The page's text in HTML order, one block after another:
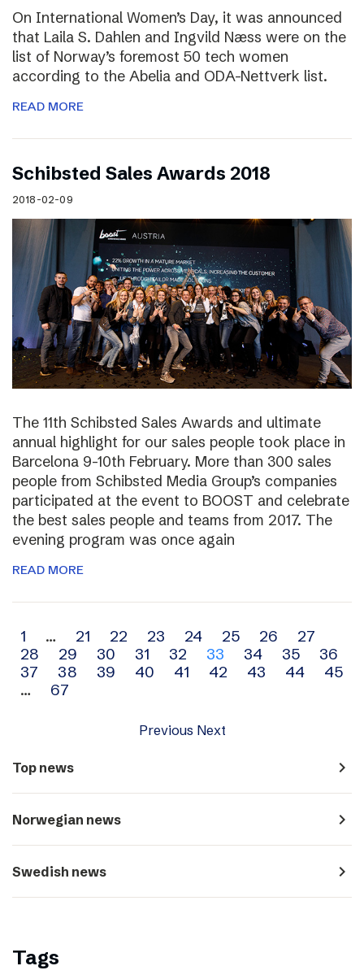
On International Women’s Day, it was announced
that Laila S. Dahlen and Ingvild Næss were on the
list of Norway’s foremost 50 tech women
according to the Abelia and ODA-Nettverk list.
READ MORE
Schibsted Sales Awards 2018
2018-02-09
The 11th Schibsted Sales Awards and ultimate
annual highlight for our sales people took place in
Barcelona 9-10th February. More than 300 sales
people from Schibsted Media Group’s companies
participated at the event to BOOST and celebrate
the best sales people and teams from 2017. The
evening program was once again
READ MORE
Archive
navigation
1 … 21 22 23 24 25 26
27
28
29 30 31 32 33 34 35
36
37
38 39 40 41 42 43 44
45
…
67
Previous Next
Top news navigate_next
Norwegian news navigate_next
Swedish news navigate_next
Tags